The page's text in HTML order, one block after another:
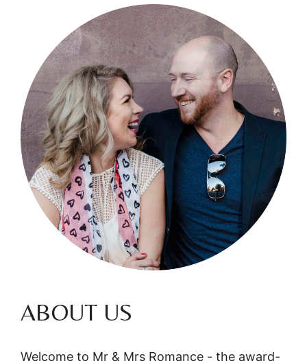
ABOUT US
Welcome to Mr & Mrs Romance - the award-